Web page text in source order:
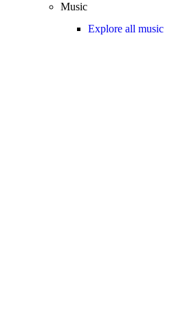
Music
Explore all music